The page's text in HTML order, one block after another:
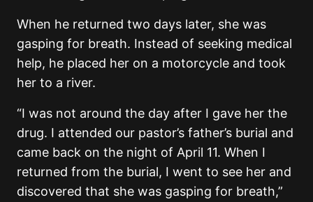
When he returned two days later, she was
gasping for breath. Instead of seeking medical
help, he placed her on a motorcycle and took
her to a river.
“I was not around the day after I gave her the
drug. I attended our pastor’s father’s burial and
came back on the night of April 11. When I
returned from the burial, I went to see her and
discovered that she was gasping for breath,”